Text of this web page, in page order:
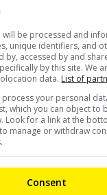
the Claw
a Claw
expression of
to catch 2 out
lucky fans
will be processed and
unique identifiers, and
by, accessed by and
by this site. We
data. List of
process your personal
which you can object to
Look for a link at the
manage or withdraw
Consent